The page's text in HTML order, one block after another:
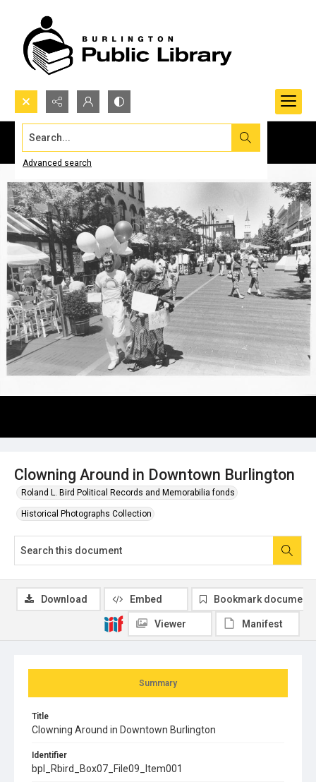
Search...
Advanced search
Clowning Around in Downtown Burlington
Roland L. Bird Political Records and Memorabilia fonds
Historical Photographs Collection
Summary
Title
Clowning Around in Downtown Burlington
Identifier
bpl_Rbird_Box07_File09_Item001
Download Embed Bookmark document
Viewer Manifest